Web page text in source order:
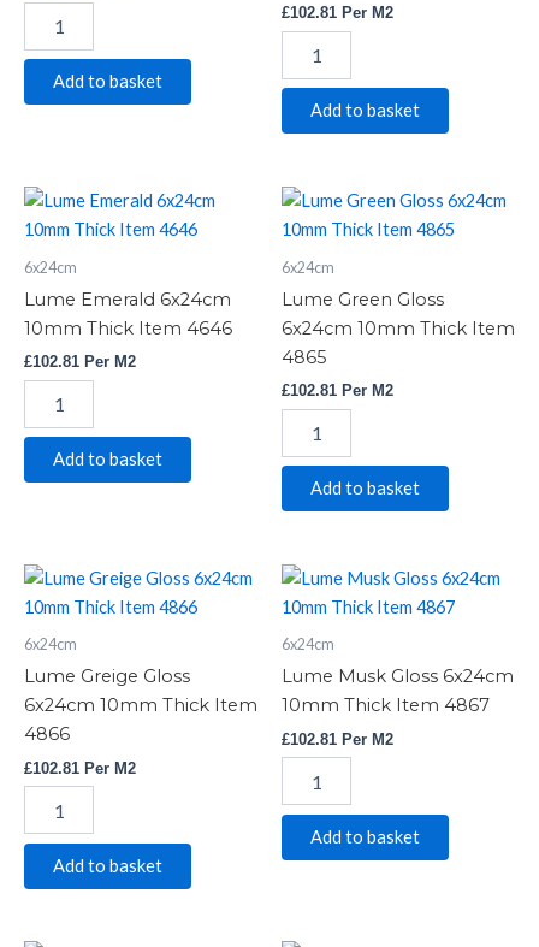
Add to basket
£102.81 Per M2
quantity
Add to basket
6x24cm
Lume Emerald 6x24cm
10mm Thick Item 4646
£102.81 Per M2
Lume
Emerald
10mm
Thick
Item
4646
quantity
Add to basket
6x24cm
Lume Green Gloss
6x24cm 10mm Thick Item
4865
£102.81 Per M2
Lume
Green
6x24cm
10mm
Thick
Item
4865
quantity
Add to basket
6x24cm
Lume Greige Gloss
6x24cm 10mm Thick Item
4866
£102.81 Per M2
Lume
Greige
6x24cm
10mm
Thick
4866
quantity
Add to basket
6x24cm
Lume Musk Gloss 6x24cm
10mm Thick Item 4867
£102.81 Per M2
Lume
Musk
6x24cm
10mm
Thick
4867
Add to basket